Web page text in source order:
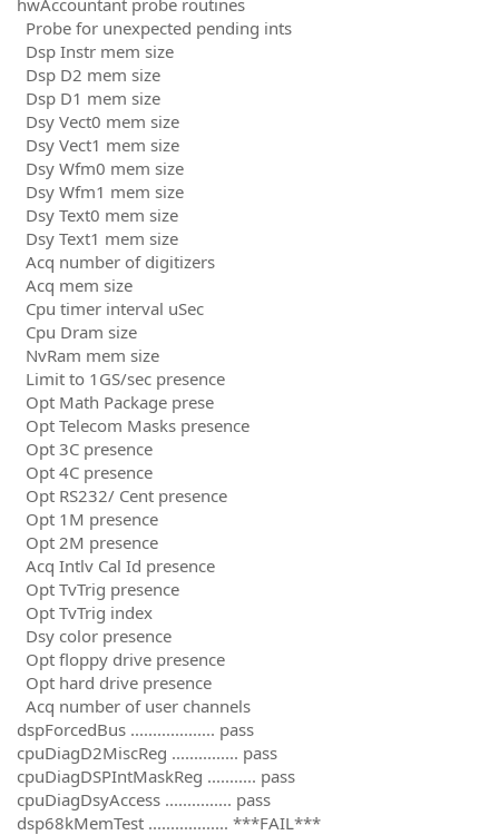
Probe for unexpected pending ints
Dsp Instr mem size
Dsp D2 mem size
Dsp D1 mem size
Dsy Vect0 mem size
Dsy Vect1 mem size
Dsy Wfm0 mem size
Dsy Wfm1 mem size
Dsy Text0 mem size
Dsy Text1 mem size
Acq number of digitizers
Acq mem size
Cpu timer interval uSec
Cpu Dram size
NvRam mem size
Limit to 1GS/sec presence
Opt Math Package prese
Opt Telecom Masks presence
Opt 3C presence
Opt 4C presence
Opt RS232/ Cent presence
Opt 1M presence
Opt 2M presence
Acq Intlv Cal Id presence
Opt TvTrig presence
Opt TvTrig index
Dsy color presence
Opt floppy drive presence
Opt hard drive presence
Acq number of user channels
dspForcedBus ................... pass
cpuDiagD2MiscReg ............... pass
cpuDiagDSPIntMaskReg ........... pass
cpuDiagDsyAccess ............... pass
dsp68kMemTest .................. ***FAIL***